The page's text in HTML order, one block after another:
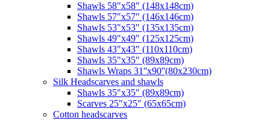
Shawls 58"x58" (148x148cm)
Shawls 57"x57" (146x146cm)
Shawls 53"x53" (135x135cm)
Shawls 49"x49" (125x125cm)
Shawls 43"x43" (110x110cm)
Shawls 35"x35" (89x89cm)
Shawls Wraps 31''x90''(80х230cm)
Silk Headscarves and shawls
Shawls 35"x35" (89x89cm)
Scarves 25"x25" (65x65cm)
Сotton headscarves